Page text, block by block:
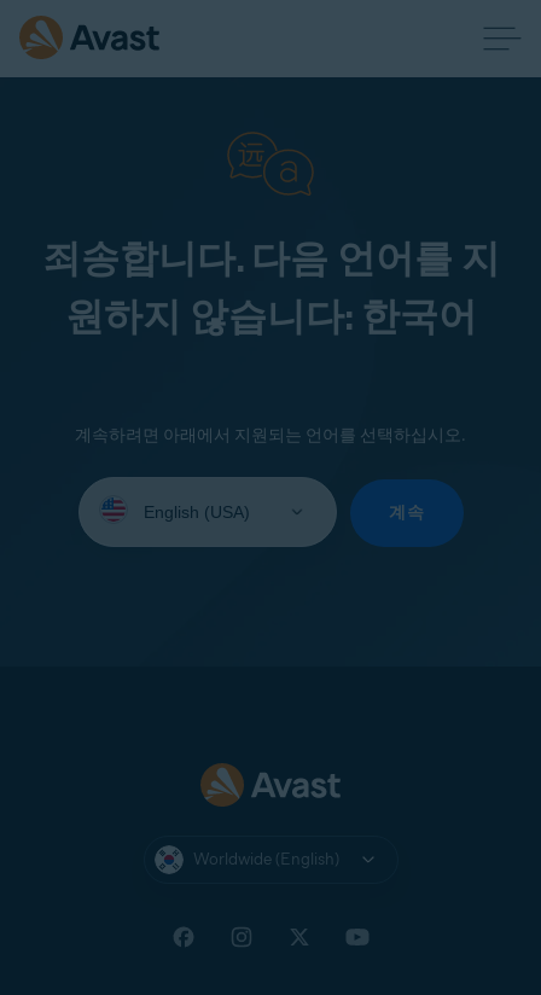
죄송합니다. 다음 언어를 지
원하지 않습니다: 한국어
계속하려면 아래에서 지원되는 언어를 선택하십시오.
your
계속
Worldwide (English)